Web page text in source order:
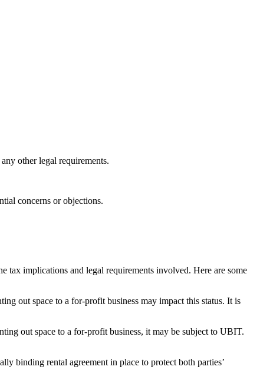
other legal requirements.
concerns or objections.
tax implications and⁢ legal ‌requirements involved. Here are some‍
out space to a​ for-profit business may⁢ impact this⁢ status. It is
out space to a for-profit business, it may ‍be subject to⁣ UBIT.
binding rental agreement in place ⁤to ⁢protect both ⁢parties’